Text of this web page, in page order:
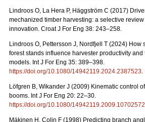
Lindroos O, La Hera P, Häggström C (2017)
mechanized timber harvesting: a selective
innovation. Croat J For Eng 38: 243–258.
Lindroos O, Pettersson J, Nordfjell T (2024) How
forest stands influence harvester productivity
models. Int J For Eng 35: 389–398.
https://doi.org/10.1080/14942119.2024.2387523
Löfgren B, Wikander J (2009) Kinematic control
booms. Int J For Eng 20: 22–30.
https://doi.org/10.1080/14942119.2009.10702572
Mäkinen H, Colin F (1998) Predicting branch